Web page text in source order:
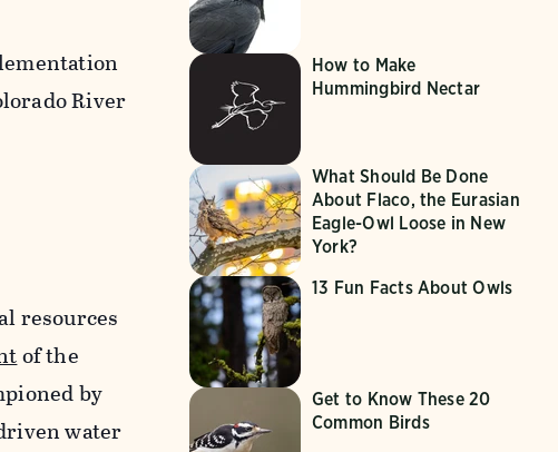
River
resources
of the
by
water
How to Make
Hummingbird Nectar
What Should Be Done
About Flaco, the Eurasian
Eagle-Owl Loose in New
York?
13 Fun Facts About Owls
Get to Know These 20
Common Birds